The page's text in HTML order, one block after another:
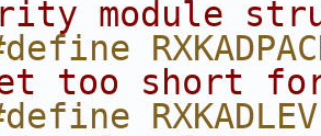
module
too short